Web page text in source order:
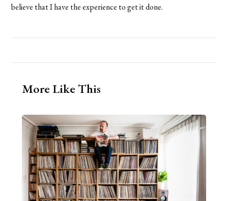
believe that I have the experience to get it done.
More Like This